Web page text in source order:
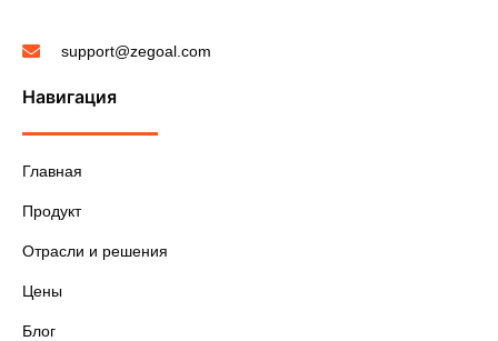
support@zegoal.com
Навигация
Главная
Продукт
Отрасли и решения
Цены
Блог